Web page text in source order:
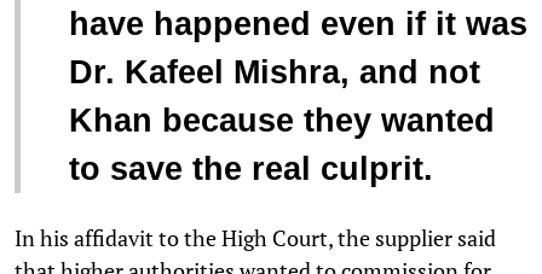
have happened even if it was
Dr. Kafeel Mishra, and not
Khan because they wanted
to save the real culprit.
In his affidavit to the High Court, the supplier said